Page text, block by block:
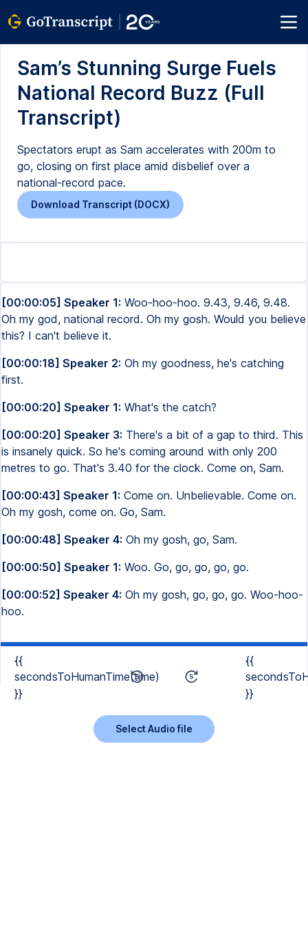
Sam’s Stunning Surge Fuels
National Record Buzz (Full
Transcript)
Spectators erupt as Sam accelerates with 200m to
go, closing on first place amid disbelief over a
national-record pace.
Download Transcript (DOCX)
[00:00:05] Speaker 1: Woo-hoo-hoo. 9.43, 9.46, 9.48.
Oh my god, national record. Oh my gosh. Would you believe
this? I can't believe it.
[00:00:18] Speaker 2: Oh my goodness, he's catching
first.
[00:00:20] Speaker 1: What's the catch?
[00:00:20] Speaker 3: There's a bit of a gap to third. This
is insanely quick. So he's coming around with only 200
metres to go. That's 3.40 for the clock. Come on, Sam.
[00:00:43] Speaker 1: Come on. Unbelievable. Come on.
Oh my gosh, come on. Go, Sam.
[00:00:48] Speaker 4: Oh my gosh, go, Sam.
[00:00:50] Speaker 1: Woo. Go, go, go, go, go.
[00:00:52] Speaker 4: Oh my gosh, go, go, go. Woo-hoo-
hoo.
{{
secondsToHumanTime(time)
}}
{{
}}
Select Audio file